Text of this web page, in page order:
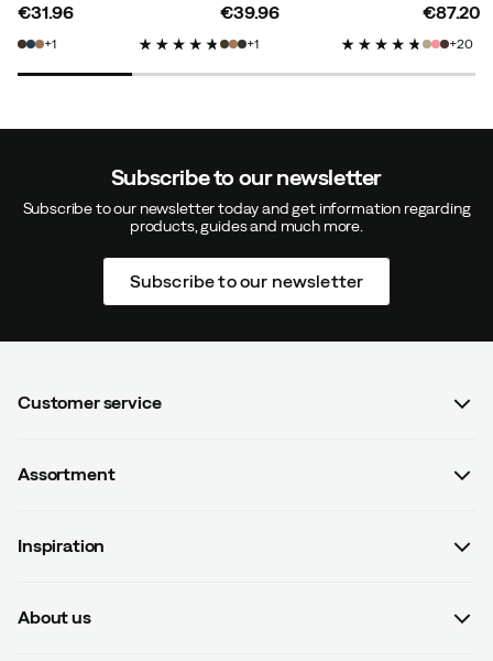
price
€31.96
1 price
€39.96
1 price
€87.20
20
Subscribe to our newsletter
Subscribe to our newsletter today and get information regarding
products, guides and much more.
Subscribe to our newsletter
Customer service
Contact us
Assortment
Men
Inspiration
#yesOutnorth
About us